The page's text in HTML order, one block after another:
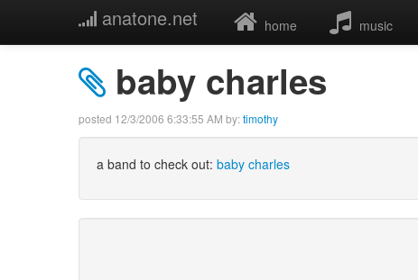
anatone.net home music
baby charles
posted 12/3/2006 6:33:55 AM by:timothy
a band to check out: baby charles